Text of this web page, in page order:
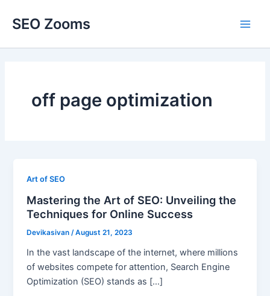
SEO Zooms
off page optimization
Art of SEO
Mastering the Art of SEO: Unveiling the
Techniques for Online Success
Devikasivan/August 21, 2023
In the vast landscape of the internet, where millions
of websites compete for attention, Search Engine
Optimization (SEO) stands as […]